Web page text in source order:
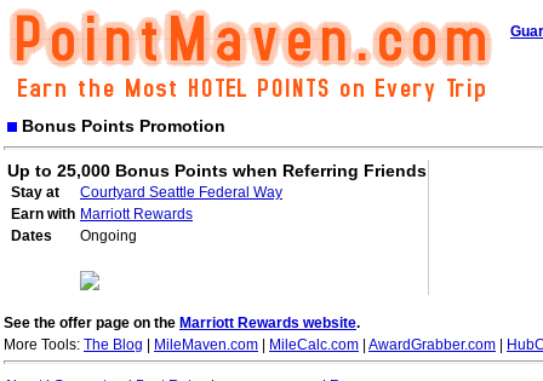
Bonus Points Promotion
Up to 25,000 Bonus Points when Referring Friends
Stay at
Courtyard Seattle Federal Way
Earn with Marriott Rewards
Dates
Ongoing
See the offer page on the Marriott Rewards website.
More Tools: The Blog MileMaven.com MileCalc.com AwardGrabber.com